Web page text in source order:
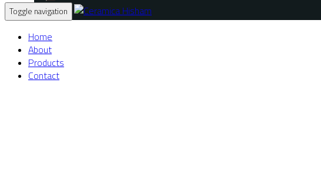
Toggle navigation
Home
About
Products
Contact